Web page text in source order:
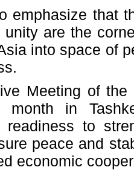
emphasize that
are the
into space of
Meeting of
month in
readiness to
peace and
economic